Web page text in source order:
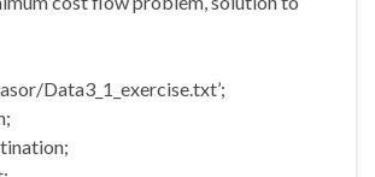
Data3_1_exercise.txt’;